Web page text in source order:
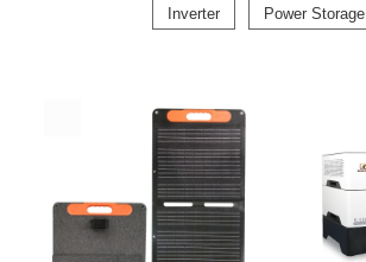
Inverter Power Storage